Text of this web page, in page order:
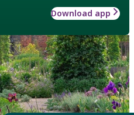
Download app